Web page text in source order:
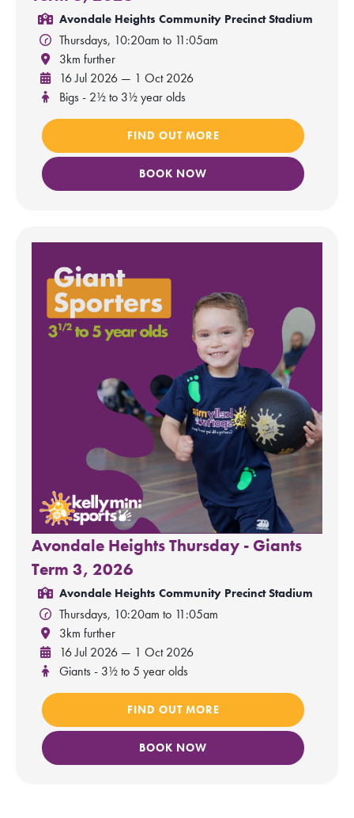
Avondale Heights Community Precinct Stadium
Thursdays, 10:20am to 11:05am
3km further
16 Jul 2026 — 1 Oct 2026
Bigs - 2½ to 3½ year olds
FIND OUT MORE
BOOK NOW
Avondale Heights Thursday - Giants
Term 3, 2026
Avondale Heights Community Precinct Stadium
Thursdays, 10:20am to 11:05am
3km further
16 Jul 2026 — 1 Oct 2026
Giants - 3½ to 5 year olds
FIND OUT MORE
BOOK NOW